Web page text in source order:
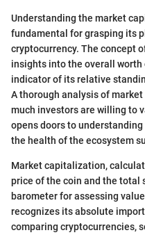
Understanding the market
fundamental for grasping its
cryptocurrency. The concept
insights into the overall worth
indicator of its relative
A thorough analysis of
much investors are willing to
opens doors to
the health of the ecosystem
Market capitalization,
price of the coin and the total
barometer for assessing
recognizes its absolute
comparing cryptocurrencies,